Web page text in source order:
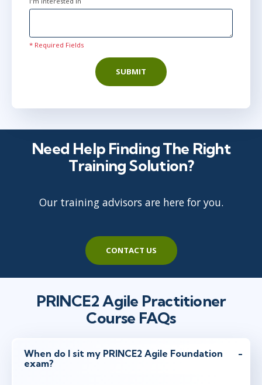
* Required Fields
SUBMIT
Need Help Finding The Right
Training Solution?
Our training advisors are here for you.
CONTACT US
PRINCE2 Agile Practitioner
Course FAQs
When do I sit my PRINCE2 Agile Foundation
exam?